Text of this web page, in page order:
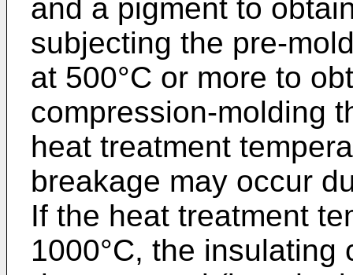
and a pigment to
subjecting the pre-
at 500°C or more to
compression-molding
heat treatment
breakage may occur
If the heat treatment
1000°C, the insulating